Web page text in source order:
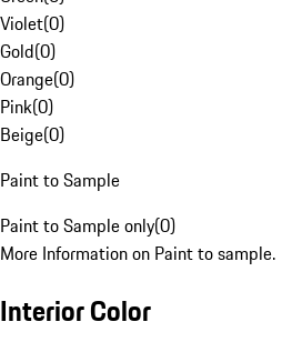
Violet(0)
Gold(0)
Orange(0)
Pink(0)
Beige(0)
Paint to Sample
Paint to Sample only(0)
More Information on Paint to sample.
Interior Color